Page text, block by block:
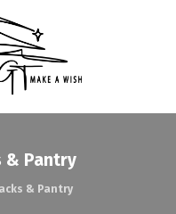
& Pantry
& Pantry